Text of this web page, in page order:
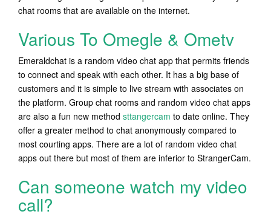
chat rooms that are available on the internet.
Various To Omegle & Ometv
Emeraldchat is a random video chat app that permits friends
to connect and speak with each other. It has a big base of
customers and it is simple to live stream with associates on
the platform. Group chat rooms and random video chat apps
are also a fun new method sttangercam to date online. They
offer a greater method to chat anonymously compared to
most courting apps. There are a lot of random video chat
apps out there but most of them are inferior to StrangerCam.
Can someone watch my video
call?